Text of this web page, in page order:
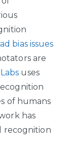
bias issues
are
uses
of humans
has
recognition